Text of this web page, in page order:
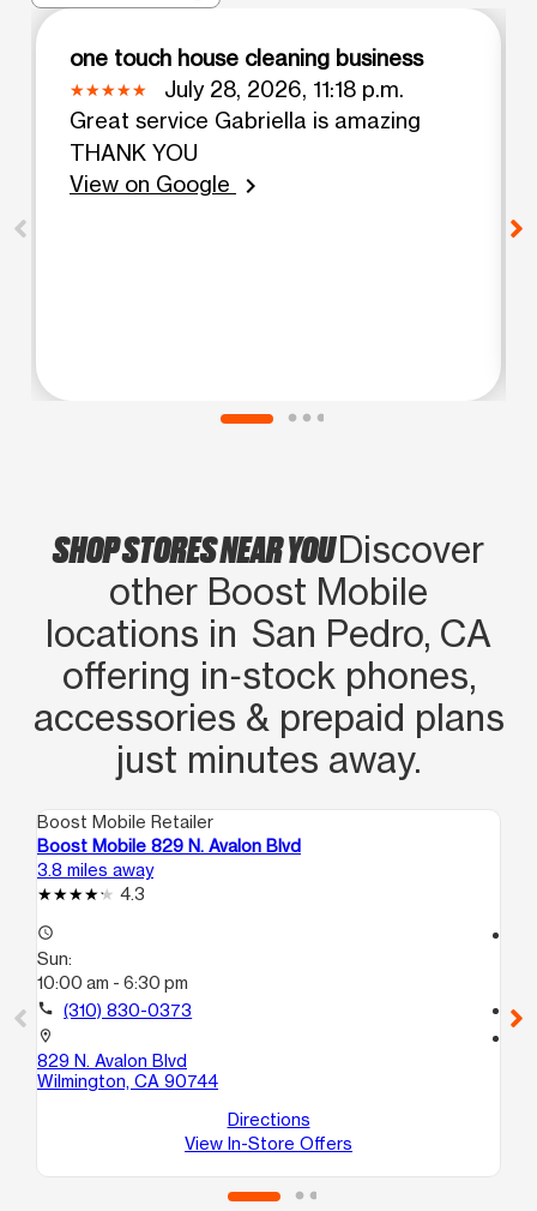
one touch house cleaning business
July 28, 2026, 11:18 p.m.
Great service Gabriella is amazing
THANK YOU
View on Google
chevron_right
SHOP STORES NEAR YOUDiscover
other Boost Mobile
locations in San Pedro, CA
offering in‑stock phones,
accessories & prepaid plans
just minutes away.
Boost Mobile Retailer
Boost Mobile 829 N. Avalon Blvd
3.8 miles away
4.3
access_time
Sun:
10:00 am - 6:30 pm
call (310) 830-0373
location_on
829 N. Avalon Blvd
Wilmington, CA 90744
Directions
View In-Store Offers
call